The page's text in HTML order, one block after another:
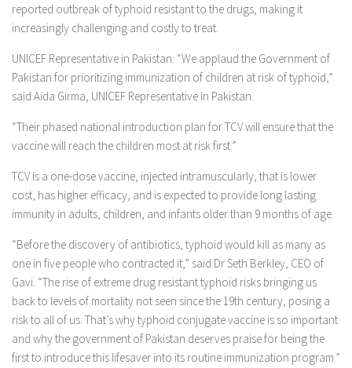
reported outbreak of typhoid resistant to the drugs, making it
increasingly challenging and costly to treat.
UNICEF Representative in Pakistan: “We applaud the Government of
Pakistan for prioritizing immunization of children at risk of typhoid,”
said Aida Girma, UNICEF Representative in Pakistan.
“Their phased national introduction plan for TCV will ensure that the
vaccine will reach the children most at risk first.”
TCV is a one-dose vaccine, injected intramuscularly, that is lower
cost, has higher efficacy, and is expected to provide long lasting
immunity in adults, children, and infants older than 9 months of age.
“Before the discovery of antibiotics, typhoid would kill as many as
one in five people who contracted it,” said Dr Seth Berkley, CEO of
Gavi. “The rise of extreme drug resistant typhoid risks bringing us
back to levels of mortality not seen since the 19th century, posing a
risk to all of us. That’s why typhoid conjugate vaccine is so important
and why the government of Pakistan deserves praise for being the
first to introduce this lifesaver into its routine immunization program.”